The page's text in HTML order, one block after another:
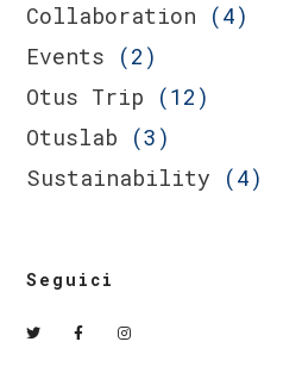
Collaboration (4)
Events (2)
Otus Trip (12)
Otuslab (3)
Sustainability (4)
Seguici